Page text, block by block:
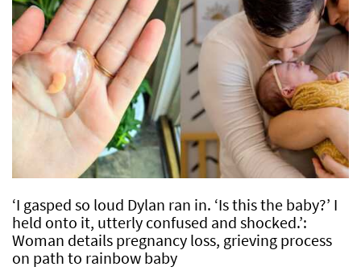
‘I gasped so loud Dylan ran in. ‘Is this the baby?’ I
held onto it, utterly confused and shocked.’:
Woman details pregnancy loss, grieving process
on path to rainbow baby